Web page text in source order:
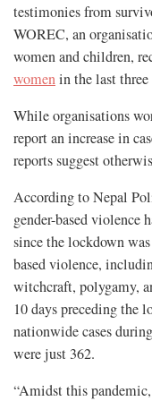
testimonies from
WOREC, an
women and children,
womenin the last
While organisations
report an increase in
reports suggest
According to Nepal
gender-based violence
since the lockdown
based violence,
witchcraft, polygamy,
10 days preceding the
nationwide cases
were just 362.
“Amidst this